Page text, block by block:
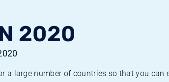
2020
large number of countries so that you can